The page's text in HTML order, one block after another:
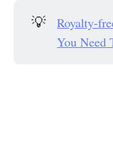
💡
Royalty-
You Need